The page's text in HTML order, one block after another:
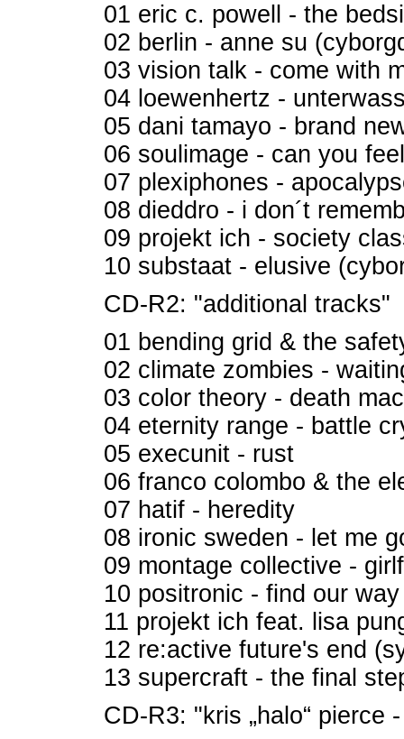
01 eric c. powell - the
02 berlin - anne su
03 vision talk - come with
04 loewenhertz -
05 dani tamayo - brand
06 soulimage - can you
07 plexiphones -
08 dieddro - i don´t
09 projekt ich - society
10 substaat - elusive
CD-R2: "additional tracks"
01 bending grid & the
02 climate zombies -
03 color theory - death
04 eternity range - battle
05 execunit - rust
06 franco colombo & the
07 hatif - heredity
08 ironic sweden - let me
09 montage collective -
10 positronic - find our way
11 projekt ich feat. lisa
12 re:active future's end
13 supercraft - the final
CD-R3: "kris „halo“ pierce